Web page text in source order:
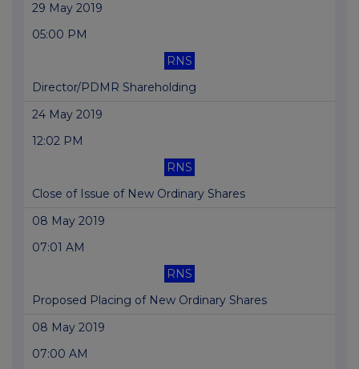
29 May 2019
05:00 PM
RNS
Director/PDMR Shareholding
24 May 2019
12:02 PM
RNS
Close of Issue of New Ordinary Shares
08 May 2019
07:01 AM
RNS
Proposed Placing of New Ordinary Shares
08 May 2019
07:00 AM